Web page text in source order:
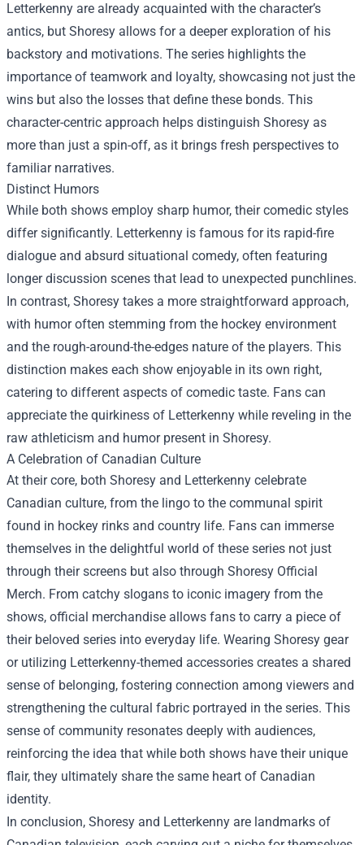
Letterkenny are already acquainted with the character’s
antics, but Shoresy allows for a deeper exploration of his
backstory and motivations. The series highlights the
importance of teamwork and loyalty, showcasing not just the
wins but also the losses that define these bonds. This
character-centric approach helps distinguish Shoresy as
more than just a spin-off, as it brings fresh perspectives to
familiar narratives.
Distinct Humors
While both shows employ sharp humor, their comedic styles
differ significantly. Letterkenny is famous for its rapid-fire
dialogue and absurd situational comedy, often featuring
longer discussion scenes that lead to unexpected punchlines.
In contrast, Shoresy takes a more straightforward approach,
with humor often stemming from the hockey environment
and the rough-around-the-edges nature of the players. This
distinction makes each show enjoyable in its own right,
catering to different aspects of comedic taste. Fans can
appreciate the quirkiness of Letterkenny while reveling in the
raw athleticism and humor present in Shoresy.
A Celebration of Canadian Culture
At their core, both Shoresy and Letterkenny celebrate
Canadian culture, from the lingo to the communal spirit
found in hockey rinks and country life. Fans can immerse
themselves in the delightful world of these series not just
through their screens but also through Shoresy Official
Merch. From catchy slogans to iconic imagery from the
shows, official merchandise allows fans to carry a piece of
their beloved series into everyday life. Wearing Shoresy gear
or utilizing Letterkenny-themed accessories creates a shared
sense of belonging, fostering connection among viewers and
strengthening the cultural fabric portrayed in the series. This
sense of community resonates deeply with audiences,
reinforcing the idea that while both shows have their unique
flair, they ultimately share the same heart of Canadian
identity.
In conclusion, Shoresy and Letterkenny are landmarks of